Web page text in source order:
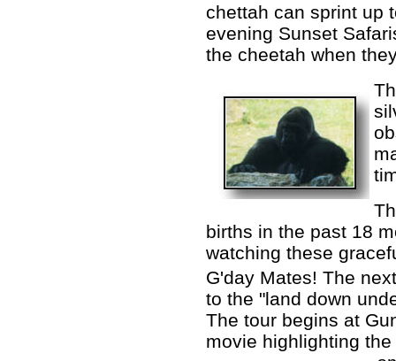
chettah can sprint up
evening Sunset
the cheetah when
births in the past 18
watching these
G'day Mates! The
to the "land down
The tour begins at
movie highlighting